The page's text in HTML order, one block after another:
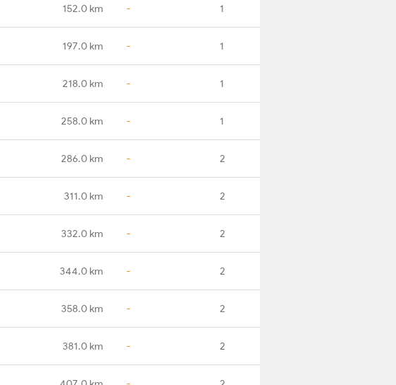
152.0 km - 1
197.0 km - 1
218.0 km - 1
258.0 km - 1
286.0 km - 2
311.0 km - 2
332.0 km - 2
344.0 km - 2
358.0 km - 2
381.0 km - 2